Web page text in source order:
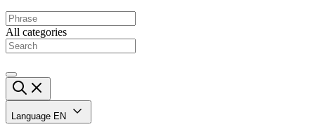
All categories
Language EN